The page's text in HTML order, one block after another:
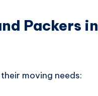
Packers in
moving needs: